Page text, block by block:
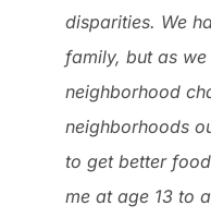
disparities. We
family, but as
neighborhood
neighborhoods
to get better
me at age 13 to